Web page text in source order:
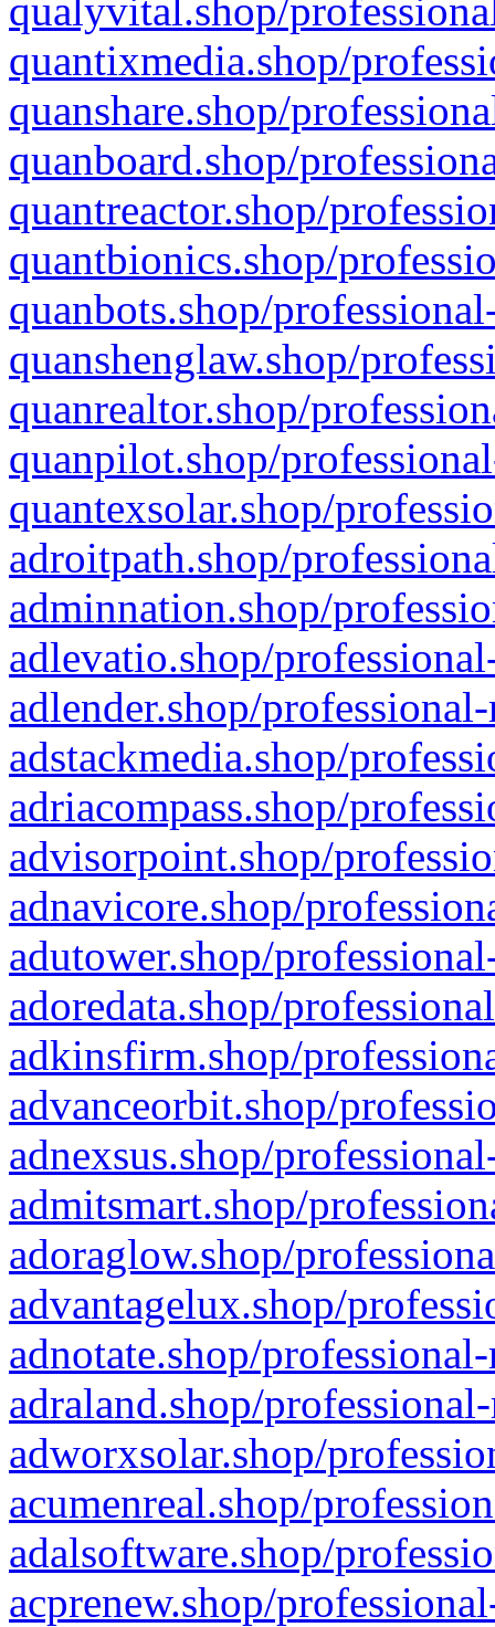
qualyvital.shop/
quantixmedia.shop/
quanshare.shop/
quanboard.shop/
quantreactor.shop/
quantbionics.shop/
quanbots.shop/
quanshenglaw.shop/
quanrealtor.shop/
quanpilot.shop/
quantexsolar.shop/
adroitpath.shop/
adminnation.shop/
adlevatio.shop/
adlender.shop/
adstackmedia.shop/
adriacompass.shop/
advisorpoint.shop/
adnavicore.shop/
adutower.shop/
adoredata.shop/
adkinsfirm.shop/
advanceorbit.shop/
adnexsus.shop/
admitsmart.shop/
adoraglow.shop/
advantagelux.shop/
adnotate.shop/
adraland.shop/
adworxsolar.shop/
acumenreal.shop/
adalsoftware.shop/
acprenew.shop/